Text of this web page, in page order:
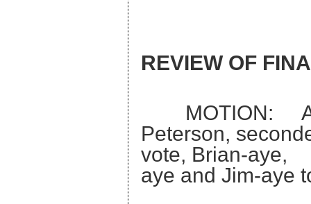
REVIEW OF
MOTION: A
Peterson,
vote,
aye and Jim-aye